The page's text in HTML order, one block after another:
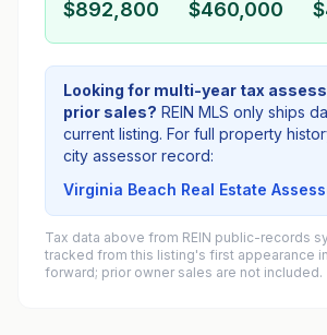
$892,800 $460,000
Looking for multi-year tax
prior sales? REIN MLS only ships
current listing. For full property
city assessor record:
Virginia Beach Real Estate
Tax data above from REIN public-records
tracked from this listing's first appearance
forward; prior owner sales are not included.